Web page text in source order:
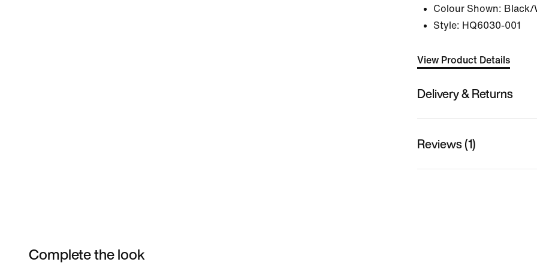
Colour Shown: Black/
Style: HQ6030-001
View Product Details
Delivery & Returns
Reviews (1)
Complete the look